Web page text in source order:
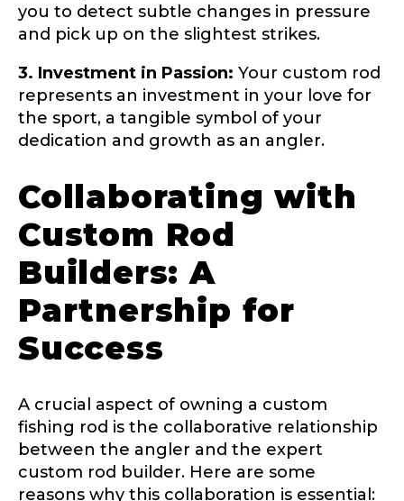
you to detect subtle changes in pressure
and pick up on the slightest strikes.
3. Investment in Passion: Your custom rod
represents an investment in your love for
the sport, a tangible symbol of your
dedication and growth as an angler.
Collaborating with
Custom Rod
Builders: A
Partnership for
Success
A crucial aspect of owning a custom
fishing rod is the collaborative relationship
between the angler and the expert
custom rod builder. Here are some
reasons why this collaboration is essential:
Facebook # of Followers
Instagram # of Followers
YouTube Channel URL
YouTube # of Subscribers